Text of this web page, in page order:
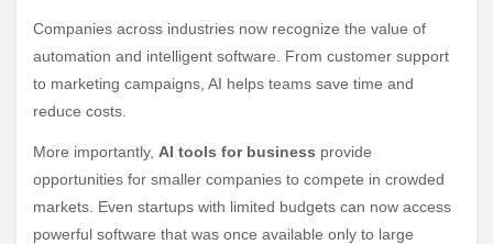
Companies across industries now recognize the value of
automation and intelligent software. From customer support
to marketing campaigns, AI helps teams save time and
reduce costs.
More importantly, AI tools for business provide
opportunities for smaller companies to compete in crowded
markets. Even startups with limited budgets can now access
powerful software that was once available only to large